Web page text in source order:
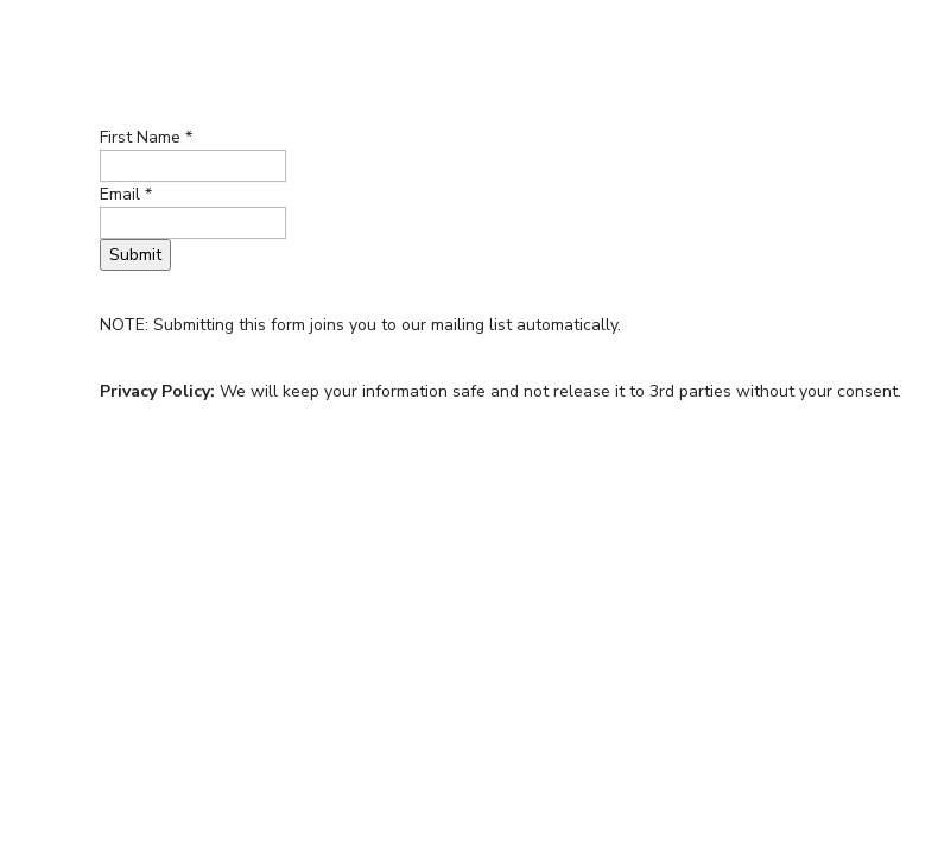
First Name *
Email *
NOTE: Submitting this form joins you to our mailing list automatically.
Privacy Policy: We will keep your information safe and not release it to 3rd parties without your consent.